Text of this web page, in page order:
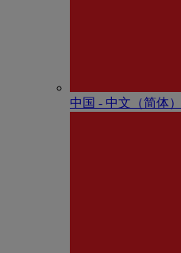
中国 - 中⽂（简体）